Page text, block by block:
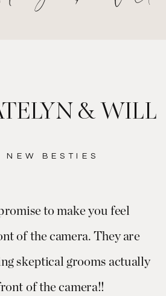
to make you feel
of the camera. They are
skeptical grooms actually
of the camera!!
NEW BESTIES
& WILL